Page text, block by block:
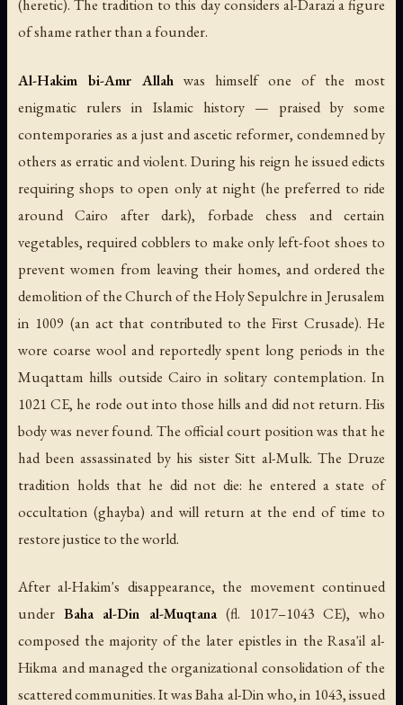
(heretic). The tradition to this day considers al-Darazi a figure
of shame rather than a founder.
Al-Hakim bi-Amr Allah was himself one of the most
enigmatic rulers in Islamic history — praised by some
contemporaries as a just and ascetic reformer, condemned by
others as erratic and violent. During his reign he issued edicts
requiring shops to open only at night (he preferred to ride
around Cairo after dark), forbade chess and certain
vegetables, required cobblers to make only left-foot shoes to
prevent women from leaving their homes, and ordered the
demolition of the Church of the Holy Sepulchre in Jerusalem
in 1009 (an act that contributed to the First Crusade). He
wore coarse wool and reportedly spent long periods in the
Muqattam hills outside Cairo in solitary contemplation. In
1021 CE, he rode out into those hills and did not return. His
body was never found. The official court position was that he
had been assassinated by his sister Sitt al-Mulk. The Druze
tradition holds that he did not die: he entered a state of
occultation (ghayba) and will return at the end of time to
restore justice to the world.
After al-Hakim's disappearance, the movement continued
under Baha al-Din al-Muqtana(fl. 1017–1043 CE), who
composed the majority of the later epistles in the Rasa'il al-
Hikma and managed the organizational consolidation of the
scattered communities. It was Baha al-Din who, in 1043, issued